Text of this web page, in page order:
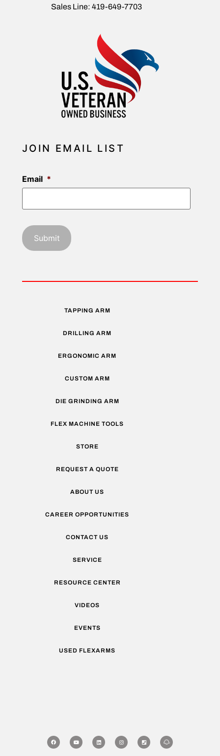
Sales Line: 419-649-7703
JOIN EMAIL LIST
Email *
TAPPING ARM
DRILLING ARM
ERGONOMIC ARM
CUSTOM ARM
DIE GRINDING ARM
FLEX MACHINE TOOLS
STORE
REQUEST A QUOTE
ABOUT US
CAREER OPPORTUNITIES
CONTACT US
SERVICE
RESOURCE CENTER
VIDEOS
EVENTS
USED FLEXARMS